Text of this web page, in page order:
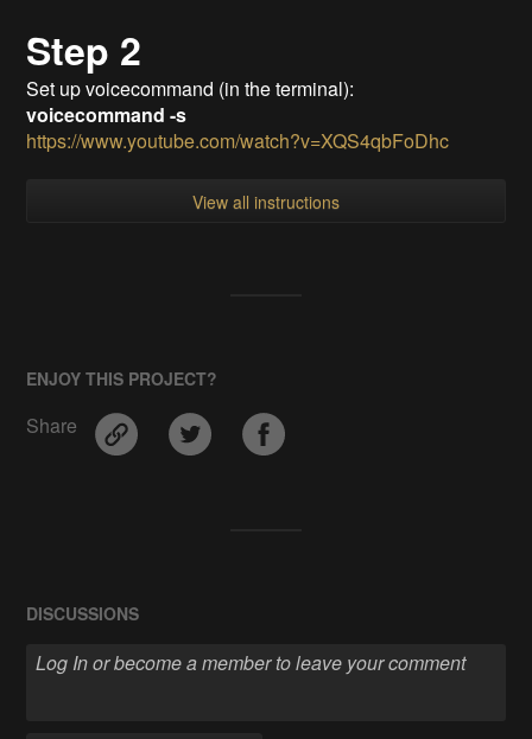
Step 2
Set up voicecommand (in the terminal):
voicecommand -s
https://www.youtube.com/watch?v=XQS4qbFoDhc
View all instructions
ENJOY THIS PROJECT?
Share
DISCUSSIONS